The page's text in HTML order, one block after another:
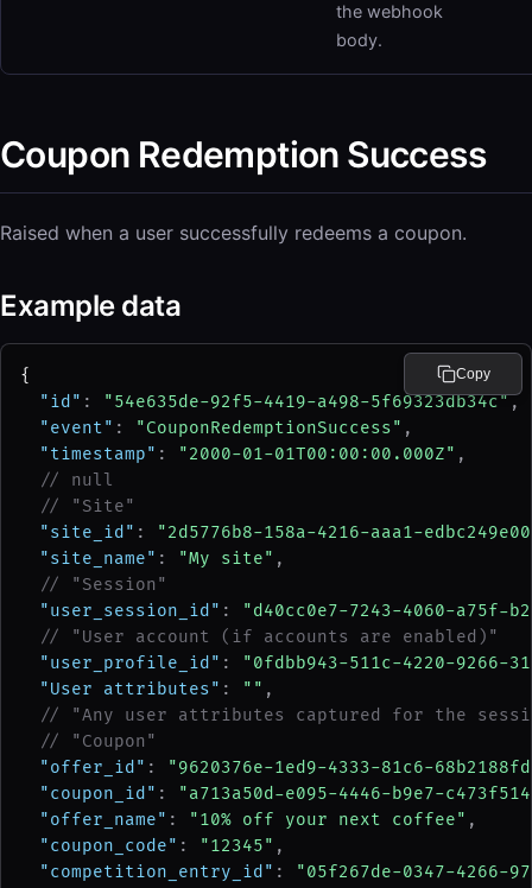
the webhook
body.
Coupon Redemption Success
Raised when a user successfully redeems a coupon.
Example data
{
"id" : "54e635de-92f5-4419-a498-5f69323db34c",
"event" : "CouponRedemptionSuccess" ,
"timestamp" : "2000-01-01T00:00:00.000Z" ,
// null
// "Site"
"site_id" :
"2d5776b8-158a-4216-aaa1-
"site_name" : "My site" ,
// "Session"
"user_session_id" :
"d40cc0e7-7243-4060-a75f-
// "User account (if accounts are enabled)"
"user_profile_id" :
"0fdbb943-511c-4220-9266-
"User attributes" : "" ,
// "Any user attributes captured for the
// "Coupon"
"offer_id" :
"9620376e-1ed9-4333-81c6-
"coupon_id" :
"a713a50d-e095-4446-b9e7-
"offer_name" : "10% off your next coffee" ,
"coupon_code" : "12345" ,
"competition_entry_id" : "05f267de-0347-4266-
Copy